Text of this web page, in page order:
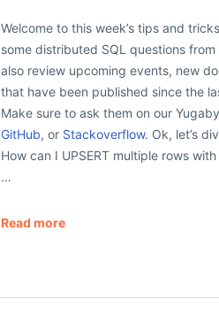
Welcome to this week’s tips and
some distributed SQL questions from
also review upcoming events, new
that have been published since the
Make sure to ask them on our
GitHub, or Stackoverflow. Ok, let’s
How can I UPSERT multiple rows
…
Read more